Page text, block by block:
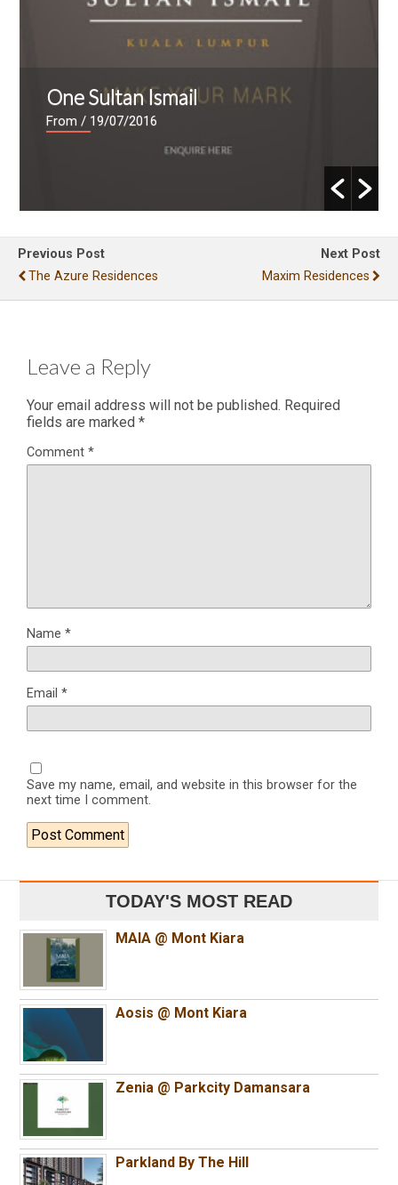
One Sultan Ismail
From / 19/07/2016
Previous Post
The Azure Residences
Next Post
Maxim Residences
Leave a Reply
Your email address will not be published. Required
fields are marked *
Comment *
Name *
Email *
Save my name, email, and website in this browser for the
next time I comment.
TODAY'S MOST READ
MAIA @ Mont Kiara
Aosis @ Mont Kiara
Zenia @ Parkcity Damansara
Parkland By The Hill